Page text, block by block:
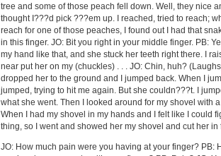
tree and some of those peach fell down. Well, they nice
thought I???d pick ???em up. I reached, tried to reach;
reach for one of those peaches, I found out I had that
in this finger. JO: Bit you right in your middle finger. PB:
my hand like that, and she stuck her teeth right there. I
near put her on my (chuckles) . . . JO: Chin, huh?
dropped her to the ground and I jumped back. When I
jumped, trying to hit me again. But she couldn???t. I
what she went. Then I looked around for my shovel with
When I had my shovel in my hands and I felt like I could
thing, so I went and showed her my shovel and cut her in
JO: How much pain were you having at your finger? PB: